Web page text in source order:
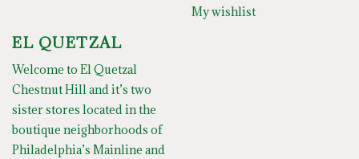
My wishlist
EL QUETZAL
Welcome to El Quetzal
Chestnut Hill and it’s two
sister stores located in the
boutique neighborhoods of
Philadelphia’s Mainline and